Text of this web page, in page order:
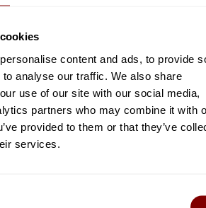
content and ads, to provide
to analyse our traffic. We also share
use of our site with our social media,
partners who may combine it with
provided to them or that they’ve
services.